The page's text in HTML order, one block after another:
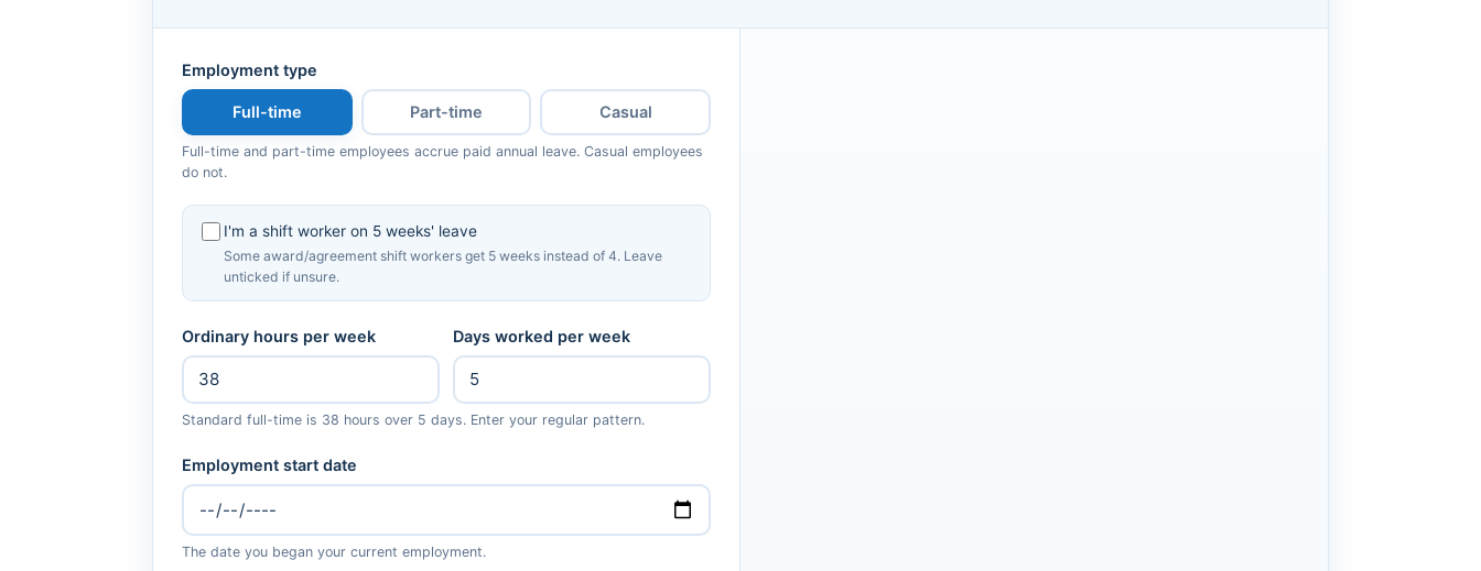
Employment type
Full-time Part-time Casual
Full-time and part-time employees accrue paid annual leave. Casual employees
do not.
I'm a shift worker on 5 weeks' leave
Some award/agreement shift workers get 5 weeks instead of 4. Leave
unticked if unsure.
Ordinary hours per week Days worked per week
Standard full-time is 38 hours over 5 days. Enter your regular pattern.
Employment start date
The date you began your current employment.